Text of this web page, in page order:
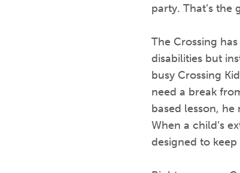
party. That’s the
The Crossing
disabilities but
busy Crossing
need a break
based lesson,
When a child’s
designed to